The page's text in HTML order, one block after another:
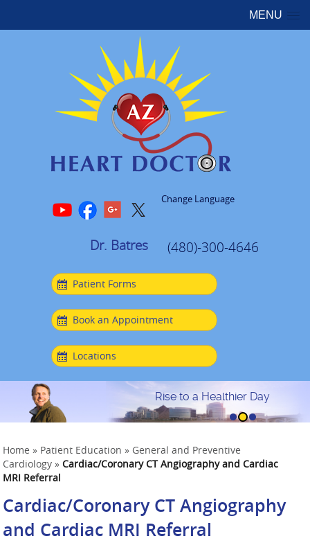
MENU
Change Language
Dr. Batres (480)-300-4646
Patient Forms
Book an Appointment
Locations
Rise to a Healthier Day
Home » Patient Education » General and Preventive
Cardiology »Cardiac/Coronary CT Angiography and Cardiac
MRI Referral
Cardiac/Coronary CT Angiography
and Cardiac MRI Referral